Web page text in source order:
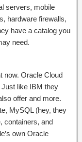
servers, mobile
hardware firewalls,
have a catalog you
need.
now. Oracle Cloud
like IBM they
offer and more.
MySQL (hey, they
containers, and
own Oracle